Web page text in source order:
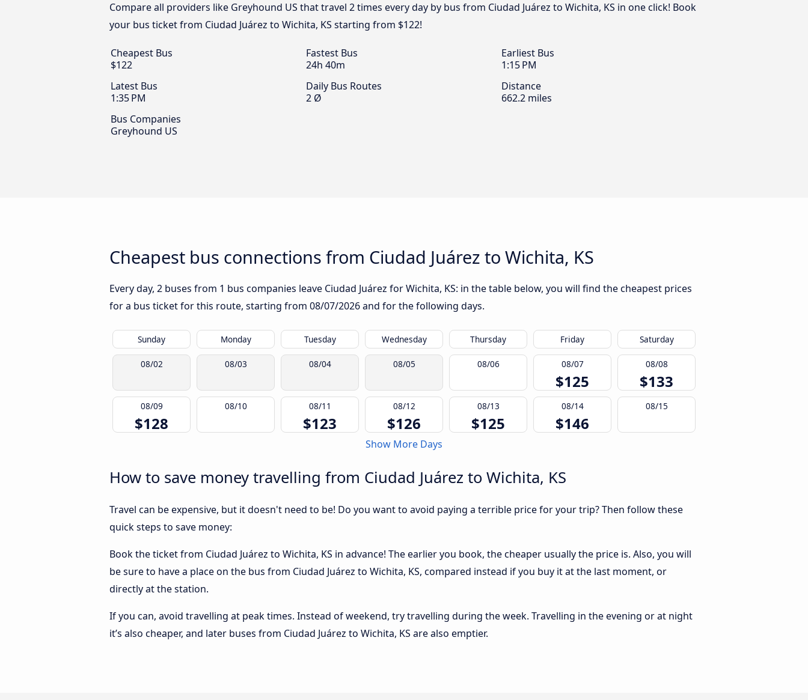
Compare all providers like Greyhound US that travel 2 times every day by bus from Ciudad Juárez to Wichita, KS in one click! Book
your bus ticket from Ciudad Juárez to Wichita, KS starting from $122!
Cheapest Bus
$122
Fastest Bus
24h 40m
Earliest Bus
1:15 PM
Latest Bus
1:35 PM
Daily Bus Routes
2 Ø
Distance
662.2 miles
Bus Companies
Greyhound US
Cheapest bus connections from Ciudad Juárez to Wichita, KS
Every day, 2 buses from 1 bus companies leave Ciudad Juárez for Wichita, KS: in the table below, you will find the cheapest prices
for a bus ticket for this route, starting from 08/07/2026and for the following days.
Sunday Monday Tuesday Wednesday Thursday Friday Saturday
08/02 08/03 08/04 08/05 08/06 08/07
$125
08/08
$133
08/09
$128
08/10 08/11
$123
08/12
$126
08/13
$125
08/14
$146
08/15
Show More Days
How to save money travelling from Ciudad Juárez to Wichita, KS
Travel can be expensive, but it doesn't need to be! Do you want to avoid paying a terrible price for your trip? Then follow these
quick steps to save money:
Book the ticket from Ciudad Juárez to Wichita, KS in advance! The earlier you book, the cheaper usually the price is. Also, you will
be sure to have a place on the bus from Ciudad Juárez to Wichita, KS, compared instead if you buy it at the last moment, or
directly at the station.
If you can, avoid travelling at peak times. Instead of weekend, try travelling during the week. Travelling in the evening or at night
it’s also cheaper, and later buses from Ciudad Juárez to Wichita, KS are also emptier.